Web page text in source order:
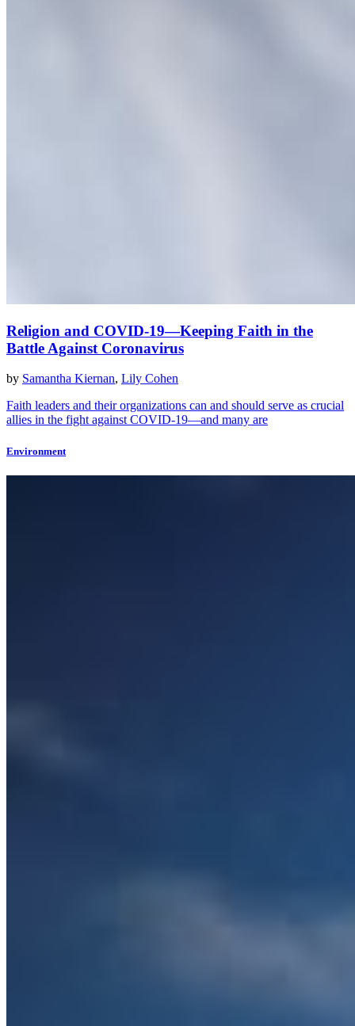
Religion and COVID-19—Keeping Faith in the
Battle Against Coronavirus
by Samantha Kiernan, Lily Cohen
Faith leaders and their organizations can and should serve as crucial
allies in the fight against COVID-19—and many are
Environment